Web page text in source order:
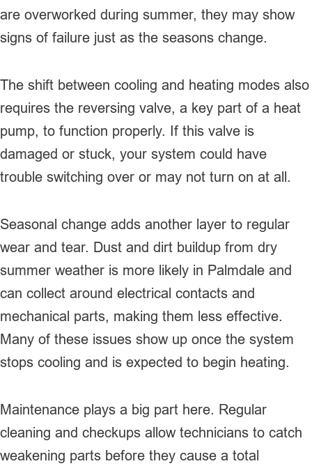
are overworked during summer, they may show
signs of failure just as the seasons change.
The shift between cooling and heating modes also
requires the reversing valve, a key part of a heat
pump, to function properly. If this valve is
damaged or stuck, your system could have
trouble switching over or may not turn on at all.
Seasonal change adds another layer to regular
wear and tear. Dust and dirt buildup from dry
summer weather is more likely in Palmdale and
can collect around electrical contacts and
mechanical parts, making them less effective.
Many of these issues show up once the system
stops cooling and is expected to begin heating.
Maintenance plays a big part here. Regular
cleaning and checkups allow technicians to catch
weakening parts before they cause a total